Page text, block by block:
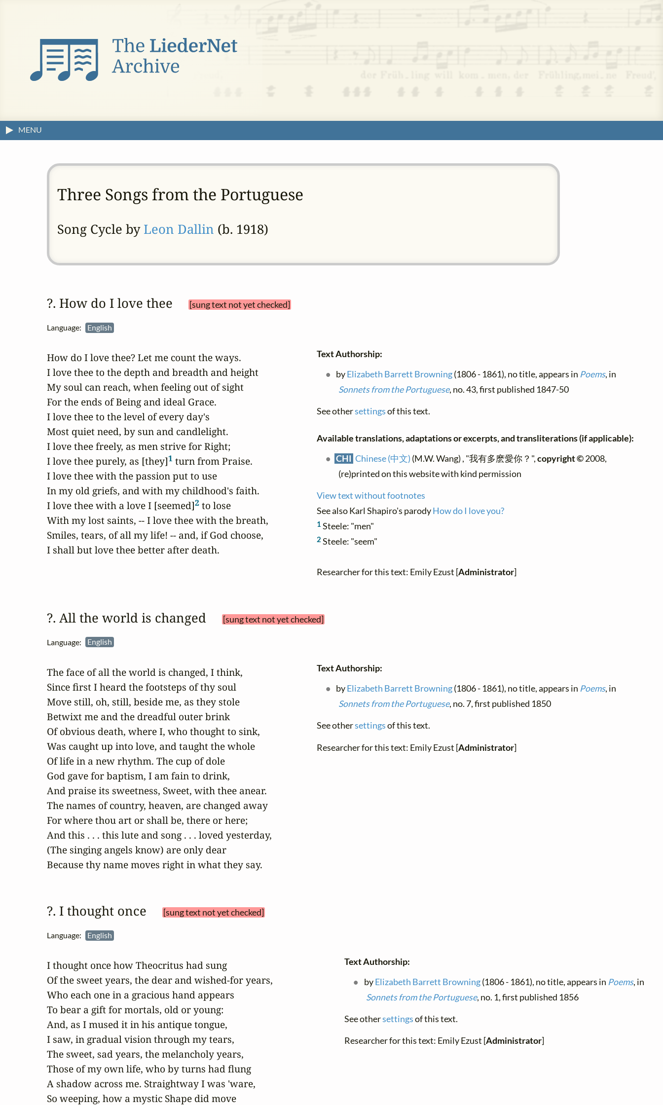
MENU
Three Songs from the Portuguese
Song Cycle by Leon Dallin (b. 1918)
?. How do I love thee [sung text not yet checked]
Language: English
How do I love thee? Let me count the ways.
I love thee to the depth and breadth and height
My soul can reach, when feeling out of sight
For the ends of Being and ideal Grace.
I love thee to the level of every day's
Most quiet need, by sun and candlelight.
I love thee freely, as men strive for Right;
I love thee purely, as [they]1 turn from Praise.
I love thee with the passion put to use
In my old griefs, and with my childhood's faith.
I love thee with a love I [seemed]2 to lose
With my lost saints, -- I love thee with the breath,
Smiles, tears, of all my life! -- and, if God choose,
I shall but love thee better after death.
Text Authorship:
byElizabeth Barrett Browning(1806 - 1861), no title, appears in Poems, in
Sonnets from the Portuguese, no. 43, first published 1847-50
See othersettingsof this text.
Available translations, adaptations or excerpts, and transliterations (if applicable):
CHI Chinese (中文) (M.W. Wang) , "我有多麽愛你？",copyright ©2008,
(re)printed on this website with kind permission
View text without footnotes
See also Karl Shapiro's parodyHow do I love you?
1 Steele: "men"
2 Steele: "seem"
Researcher for this text: Emily Ezust [Administrator]
?. All the world is changed [sung text not yet checked]
Language: English
The face of all the world is changed, I think,
Since first I heard the footsteps of thy soul
Move still, oh, still, beside me, as they stole
Betwixt me and the dreadful outer brink
Of obvious death, where I, who thought to sink,
Was caught up into love, and taught the whole
Of life in a new rhythm. The cup of dole
God gave for baptism, I am fain to drink,
And praise its sweetness, Sweet, with thee anear.
The names of country, heaven, are changed away
For where thou art or shall be, there or here;
And this . . . this lute and song . . . loved yesterday,
(The singing angels know) are only dear
Because thy name moves right in what they say.
Text Authorship:
byElizabeth Barrett Browning(1806 - 1861), no title, appears in Poems, in
Sonnets from the Portuguese, no. 7, first published 1850
See othersettingsof this text.
Researcher for this text: Emily Ezust [Administrator]
?. I thought once [sung text not yet checked]
Language: English
I thought once how Theocritus had sung
Of the sweet years, the dear and wished-for years,
Who each one in a gracious hand appears
To bear a gift for mortals, old or young:
And, as I mused it in his antique tongue,
I saw, in gradual vision through my tears,
The sweet, sad years, the melancholy years,
Those of my own life, who by turns had flung
A shadow across me. Straightway I was 'ware,
So weeping, how a mystic Shape did move
Text Authorship:
byElizabeth Barrett Browning(1806 - 1861), no title, appears in Poems, in
Sonnets from the Portuguese, no. 1, first published 1856
See othersettingsof this text.
Researcher for this text: Emily Ezust [Administrator]